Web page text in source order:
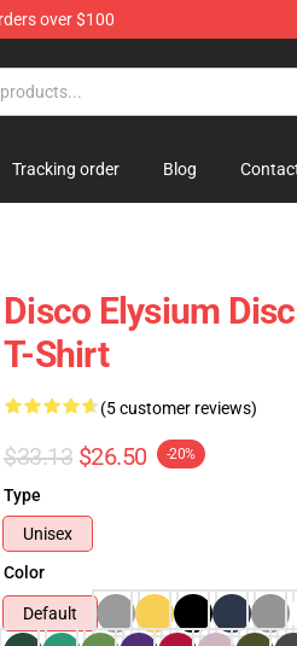
over $100
Tracking order Blog
Disco Elysium
T-Shirt
(5 customer reviews)
$33.13 $26.50 -20%
Type
Unisex
Color
Default